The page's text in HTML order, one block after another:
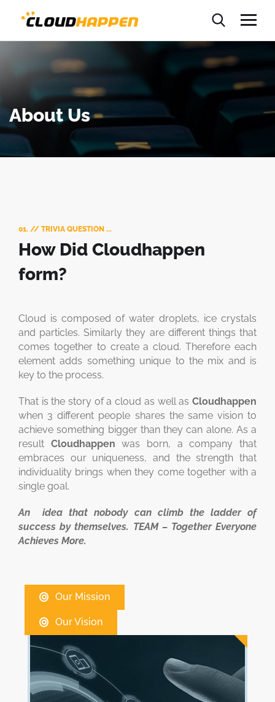
About Us
01. // TRIVIA QUESTION ...
How Did Cloudhappen
form?
Cloud is composed of water droplets, ice crystals
and particles. Similarly they are different things that
comes together to create a cloud. Therefore each
element adds something unique to the mix and is
key to the process.
That is the story of a cloud as well as Cloudhappen
when 3 different people shares the same vision to
achieve something bigger than they can alone. As a
result Cloudhappen was born, a company that
embraces our uniqueness, and the strength that
individuality brings when they come together with a
single goal.
An idea that nobody can climb the ladder of
success by themselves. TEAM – Together Everyone
Achieves More.
Our Mission
Our Vision